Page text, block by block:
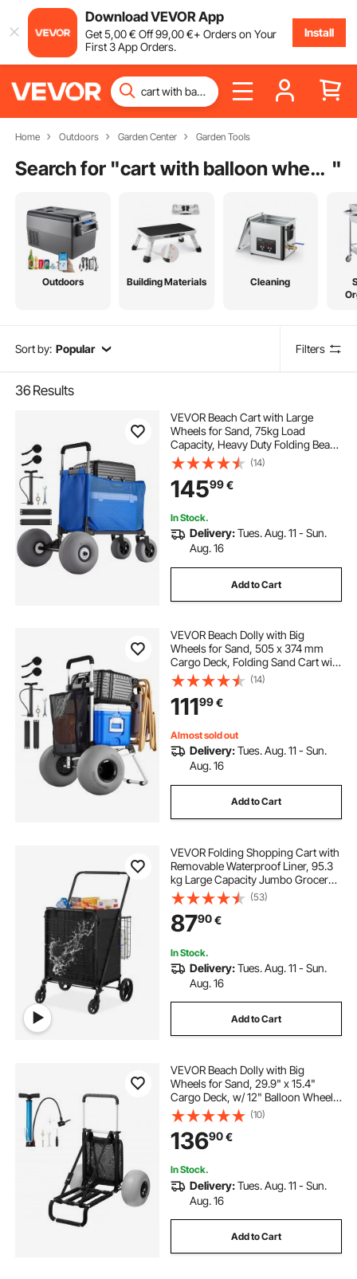
Download VEVOR App
Get5,00€ Off99,00€+ Orders on Your
First 3 App Orders.
Install
Home Outdoors Garden Center Garden Tools
Search for " cart with balloon wheels "
Outdoors Building Materials Cleaning
Sort by: Popular Filters
36 Results
VEVOR Beach Cart with Large
Wheels for Sand, 75kg Load
Capacity, Heavy Duty Folding Beach
Wagon with 300 mm Balloon
Wheels, Storage Bag, 845-1140 mm
Adjustable Height, Dolly for
Camping Fishing Garden
(14)
14599€
In Stock.
Delivery:Tues. Aug. 11 - Sun.
Aug. 16
Add to Cart
VEVOR Beach Dolly with Big
Wheels for Sand, 505 x 374 mm
Cargo Deck, Folding Sand Cart with
320 mm Balloon Wheels, 75 kg
Load Capacity, 860-1160 mm
Adjustable Height, Heavy Duty Cart
for Beach Camping
(14)
11199€
Almost sold out
Delivery:Tues. Aug. 11 - Sun.
Aug. 16
Add to Cart
VEVOR Folding Shopping Cart with
Removable Waterproof Liner, 95.3
kg Large Capacity Jumbo Grocery
Cart with Dual Basket, 360° Swivel
Wheels, Dense Metal Mesh Base,
Heavy Duty Utility Cart for
Shopping
(53)
8790€
In Stock.
Delivery:Tues. Aug. 11 - Sun.
Aug. 16
Add to Cart
VEVOR Beach Dolly with Big
Wheels for Sand, 29.9" x 15.4"
Cargo Deck, w/ 12" Balloon Wheels,
165LBS Loading Capacity Folding
Sand Cart & 27" to 44.7" Adjustable
Height, Heavy Duty Cart for Beach
(10)
13690€
In Stock.
Delivery:Tues. Aug. 11 - Sun.
Aug. 16
Add to Cart